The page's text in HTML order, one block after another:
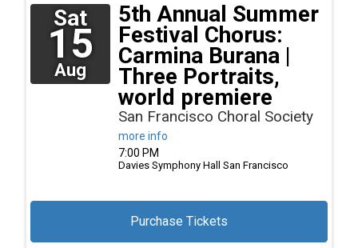
Sat
15
Aug
5th Annual Summer
Festival Chorus:
Carmina Burana |
Three Portraits,
world premiere
San Francisco Choral Society
more info
Purchase Tickets
7:00 PM
Davies Symphony Hall San Francisco